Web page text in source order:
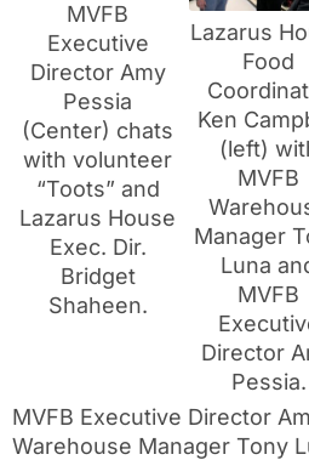
MVFB
Executive
Director Amy
Pessia
(Center) chats
with volunteer
“Toots” and
Lazarus House
Exec. Dir.
Bridget
Shaheen.
Lazarus
Food
Ken
(left)
MVFB
Manager
Luna
MVFB
Director
Pessia.
MVFB Executive Director
Warehouse Manager Tony